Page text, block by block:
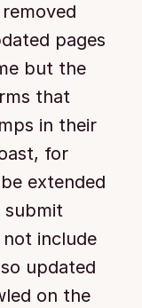
pages
but the
that
in their
for
extended
submit
updated
on the